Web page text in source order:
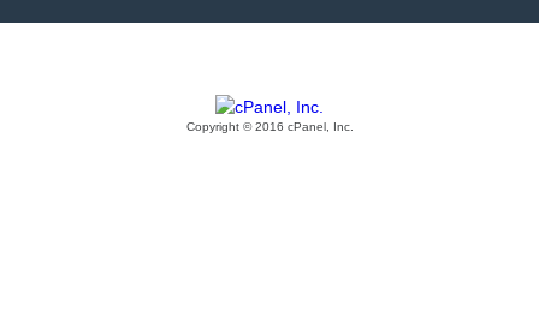
Copyright © 2016 cPanel, Inc.